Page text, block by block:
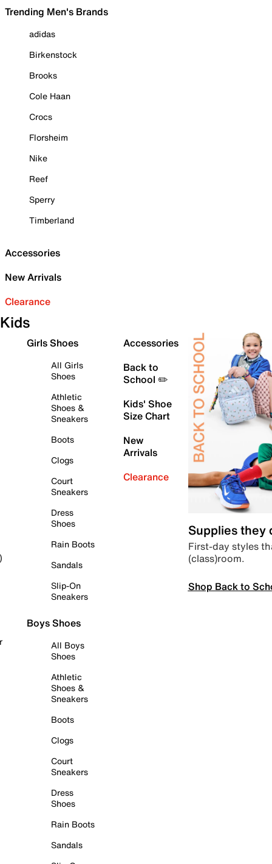
Trending Men's Brands
adidas
Birkenstock
Brooks
Cole Haan
Crocs
Florsheim
Nike
Reef
Sperry
Timberland
Accessories
New Arrivals
Clearance
Kids
Girls Shoes
All Girls
Shoes
Athletic
Shoes &
Sneakers
Boots
Clogs
Court
Sneakers
Dress
Shoes
Rain Boots
Sandals
Slip-On
Sneakers
Boys Shoes
All Boys
Shoes
Athletic
Shoes &
Sneakers
Boots
Clogs
Court
Sneakers
Dress
Shoes
Rain Boots
Sandals
Accessories
Back to
School ✏️
Kids' Shoe
Size Chart
New
Arrivals
Clearance
Supplies they
First-day styles
(class)room.
Shop Back to